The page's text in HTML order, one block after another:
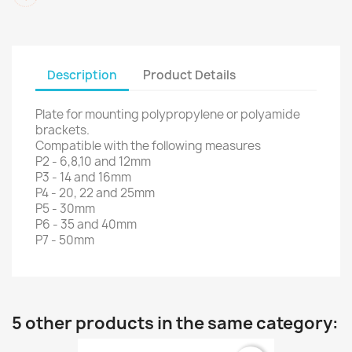
Description Product Details
Plate for mounting polypropylene or polyamide
brackets.
Compatible with the following measures
P2 - 6,8,10 and 12mm
P3 - 14 and 16mm
P4 - 20, 22 and 25mm
P5 - 30mm
P6 - 35 and 40mm
P7 - 50mm
5 other products in the same category: